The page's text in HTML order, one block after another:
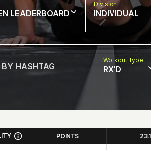
LEADERBOARD
Division
INDIVIDUAL
Workout Type
RX'D
POINTS 23.1